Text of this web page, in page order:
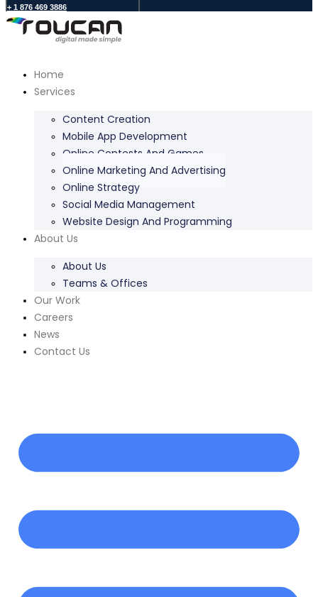
+ 1 876 469 3886
Home
Services
Content Creation
Mobile App Development
Online Contests And Games
Online Marketing And Advertising
Online Strategy
Social Media Management
Website Design And Programming
About Us
About Us
Teams & Offices
Our Work
Careers
News
Contact Us